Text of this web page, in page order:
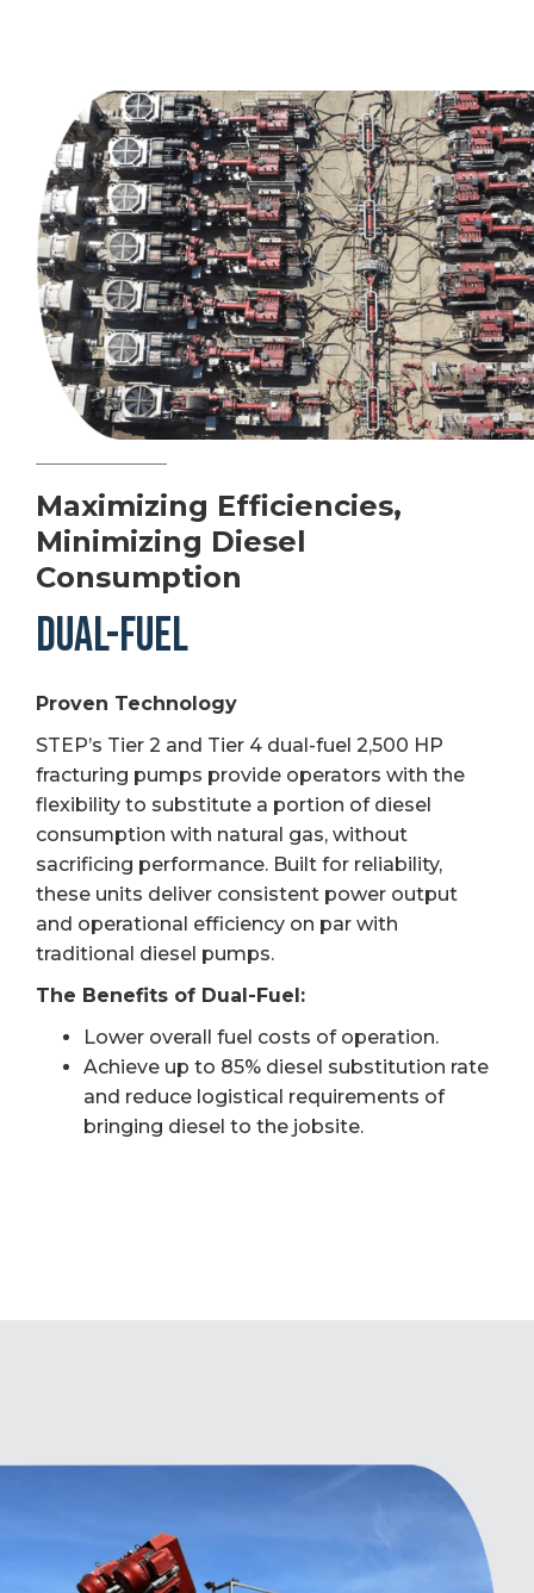
Maximizing Efficiencies,
Minimizing Diesel
Consumption
DUAL-FUEL
Proven Technology
STEP’s Tier 2 and Tier 4 dual-fuel 2,500 HP
fracturing pumps provide operators with the
flexibility to substitute a portion of diesel
consumption with natural gas, without
sacrificing performance. Built for reliability,
these units deliver consistent power output
and operational efficiency on par with
traditional diesel pumps.
The Benefits of Dual-Fuel:
Lower overall fuel costs of operation.
Achieve up to 85% diesel substitution rate
and reduce logistical requirements of
bringing diesel to the jobsite.